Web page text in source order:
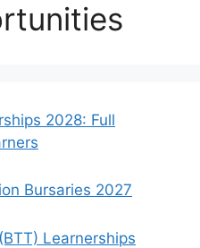
2028: Full
Bursaries 2027
Learnerships